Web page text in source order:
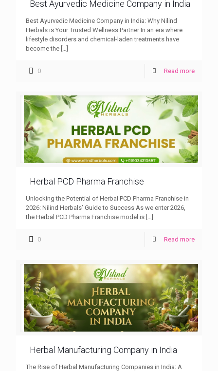
Best Ayurvedic Medicine Company in India
Best Ayurvedic Medicine Company in India: Why Nilind
Herbals is Your Trusted Wellness Partner In an era where
lifestyle disorders and chemical-laden treatments have
become the […]
0 Read more
Herbal PCD Pharma Franchise
Unlocking the Potential of Herbal PCD Pharma Franchise in
2026: Nilind Herbals’ Guide to Success As we enter 2026,
the Herbal PCD Pharma Franchise model is
0 Read more
Herbal Manufacturing Company in India
The Rise of Herbal Manufacturing Companies in India: A